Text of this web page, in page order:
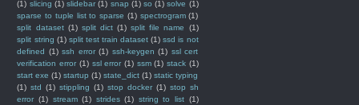
(1) slicing (1) slidebar (1) snap (1) so (1) solve (1)
sparse to tuple list to sparse (1) spectrogram (1)
split dataset (1) split dict (1) split file name
(1)
split string (1) split test train dataset (1) ssd is not
defined (1) ssh error (1) ssh-keygen (1) ssl cert
verification error (1) ssl error (1) ssm (1) stack (1)
start exe (1) startup (1) state_dict (1) static typing
(1) std (1) stippling (1) stop docker (1) stop sh
error (1) stream (1) strides (1) string to list (1)